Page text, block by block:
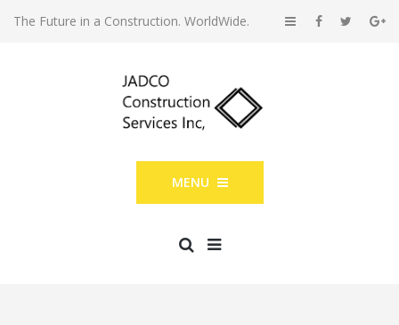
The Future in a Construction. WorldWide.
MENU